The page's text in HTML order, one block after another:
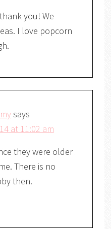
you! We
I love popcorn
says
at 11:02 am
they were older
There is no
then.